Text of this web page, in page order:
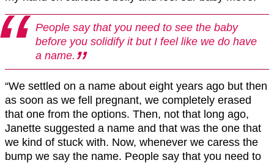
People say that you need to see the baby
before you solidify it but I feel like we do have
a name.
“We settled on a name about eight years ago but then
as soon as we fell pregnant, we completely erased
that one from the options. Then, not that long ago,
Janette suggested a name and that was the one that
we kind of stuck with. Now, whenever we caress the
bump we say the name. People say that you need to